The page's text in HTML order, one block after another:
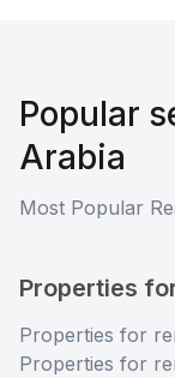
Popular
Arabia
Most Popular
Properties
Properties for
Properties for